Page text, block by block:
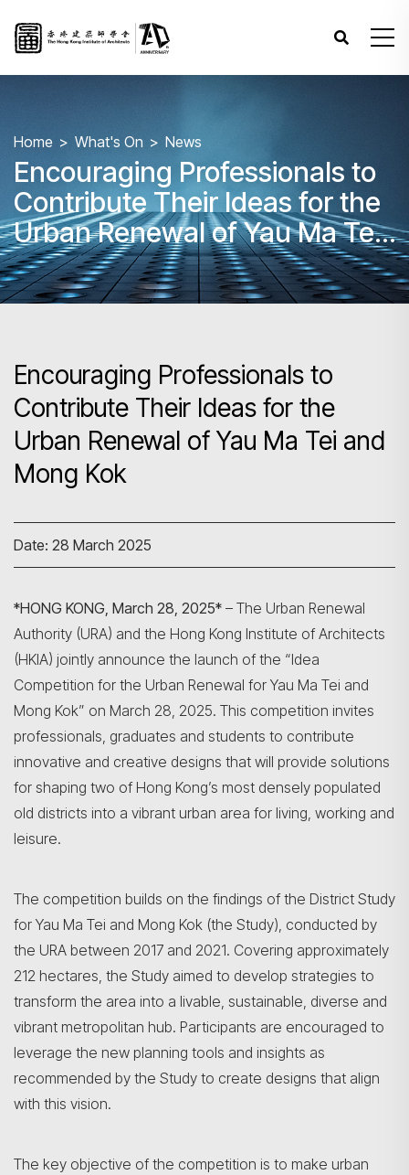
Home What's On News
Encouraging Professionals to
Contribute Their Ideas for the
Urban Renewal of Yau Ma Tei
and Mong Kok
Encouraging Professionals to
Contribute Their Ideas for the
Urban Renewal of Yau Ma Tei and
Mong Kok
Date: 28 March 2025
*HONG KONG, March 28, 2025* – The Urban Renewal
Authority (URA) and the Hong Kong Institute of Architects
(HKIA) jointly announce the launch of the “Idea
Competition for the Urban Renewal for Yau Ma Tei and
Mong Kok” on March 28, 2025. This competition invites
professionals, graduates and students to contribute
innovative and creative designs that will provide solutions
for shaping two of Hong Kong’s most densely populated
old districts into a vibrant urban area for living, working and
leisure.
The competition builds on the findings of the District Study
for Yau Ma Tei and Mong Kok (the Study), conducted by
the URA between 2017 and 2021. Covering approximately
212 hectares, the Study aimed to develop strategies to
transform the area into a livable, sustainable, diverse and
vibrant metropolitan hub. Participants are encouraged to
leverage the new planning tools and insights as
recommended by the Study to create designs that align
with this vision.
The key objective of the competition is to make urban